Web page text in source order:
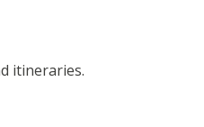
itineraries.